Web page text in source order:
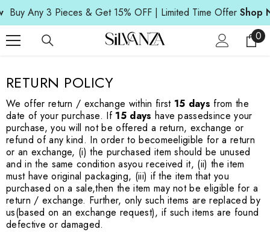
SKIP TO CONTENT
Buy Any 3 Pieces & Get 15% OFF | Limited Time Offer Shop
00
RETURN POLICY
We offer return / exchange within first 15 days from the
date of your purchase. If 15 days have passedsince your
purchase, you will not be offered a return, exchange or
refund of any kind. In order to becomeeligible for a return
or an exchange, (i) the purchased item should be unused
and in the same condition asyou received it, (ii) the item
must have original packaging, (iii) if the item that you
purchased on a sale,then the item may not be eligible for a
return / exchange. Further, only such items are replaced by
us(based on an exchange request), if such items are found
defective or damaged.